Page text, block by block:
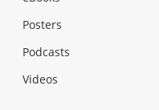
Posters
Podcasts
Videos